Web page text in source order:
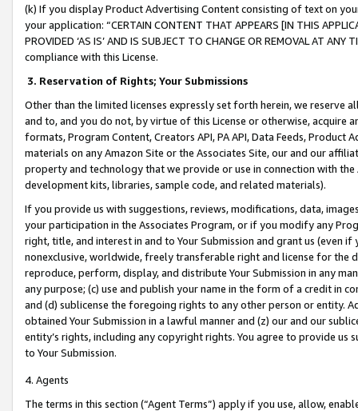
(k) If you display Product Advertising Content consisting of text on
your application: “CERTAIN CONTENT THAT APPEARS [IN THIS
PROVIDED ‘AS IS’ AND IS SUBJECT TO CHANGE OR REMOVAL AT
compliance with this License.
3. Reservation of Rights; Your Submissions
Other than the limited licenses expressly set forth herein, we
and to, and you do not, by virtue of this License or otherwise, acquire
formats, Program Content, Creators API, PA API, Data Feeds,
materials on any Amazon Site or the Associates Site, our and our
property and technology that we provide or use in connection with
development kits, libraries, sample code, and related materials).
If you provide us with suggestions, reviews, modifications, data,
your participation in the Associates Program, or if you modify any
right, title, and interest in and to Your Submission and grant us (even
nonexclusive, worldwide, freely transferable right and license for
reproduce, perform, display, and distribute Your Submission in any
any purpose; (c) use and publish your name in the form of a credit in
and (d) sublicense the foregoing rights to any other person or entity.
obtained Your Submission in a lawful manner and (z) our and our
entity’s rights, including any copyright rights. You agree to provide us
to Your Submission.
4. Agents
The terms in this section (“Agent Terms”) apply if you use, allow,